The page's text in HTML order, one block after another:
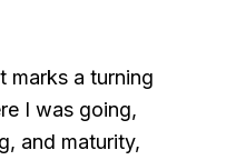
marks a turning
I was going,
and maturity,